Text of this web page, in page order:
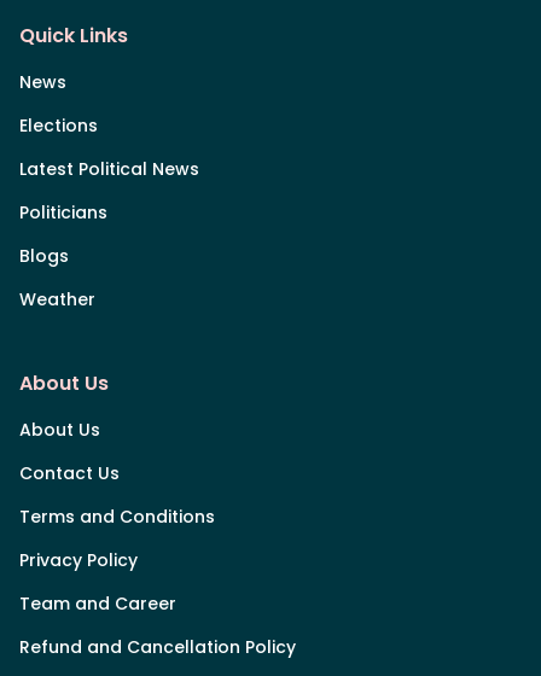
Quick Links
News
Elections
Latest Political News
Politicians
Blogs
Weather
About Us
About Us
Contact Us
Terms and Conditions
Privacy Policy
Team and Career
Refund and Cancellation Policy